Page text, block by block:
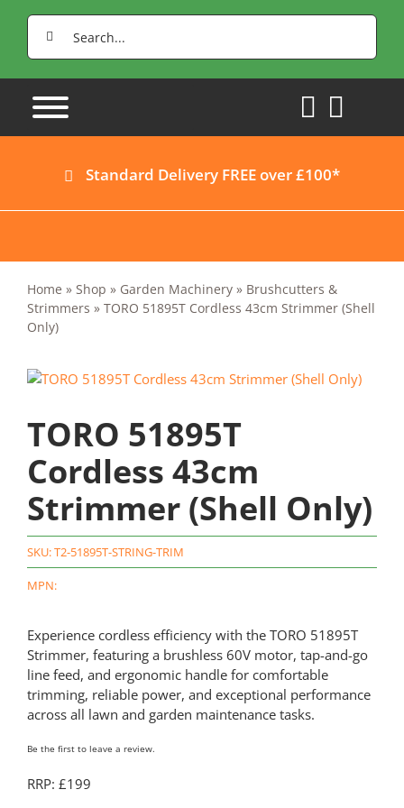
Search
for:
Standard Delivery FREE over £100*
Home » Shop » Garden Machinery» Brushcutters &
Strimmers » TORO 51895T Cordless 43cm Strimmer (Shell
Only)
TORO 51895T
Cordless 43cm
Strimmer (Shell Only)
SKU:T2-51895T-STRING-TRIM
MPN:
Experience cordless efficiency with the TORO 51895T
Strimmer, featuring a brushless 60V motor, tap-and-go
line feed, and ergonomic handle for comfortable
trimming, reliable power, and exceptional performance
across all lawn and garden maintenance tasks.
Be the first to leave a review.
RRP: £199